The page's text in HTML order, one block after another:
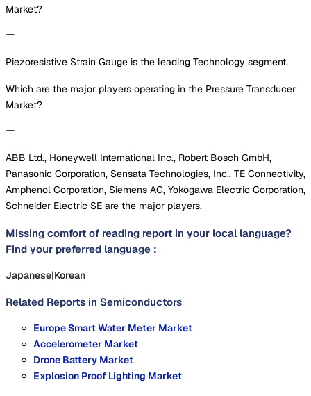
Market?
Piezoresistive Strain Gauge is the leading Technology segment.
Which are the major players operating in the Pressure Transducer
Market?
ABB Ltd., Honeywell International Inc., Robert Bosch GmbH,
Panasonic Corporation, Sensata Technologies, Inc., TE Connectivity,
Amphenol Corporation, Siemens AG, Yokogawa Electric Corporation,
Schneider Electric SE are the major players.
Missing comfort of reading report in your local language?
Find your preferred language :
Japanese|Korean
Related Reports in Semiconductors
Europe Smart Water Meter Market
Accelerometer Market
Drone Battery Market
Explosion Proof Lighting Market